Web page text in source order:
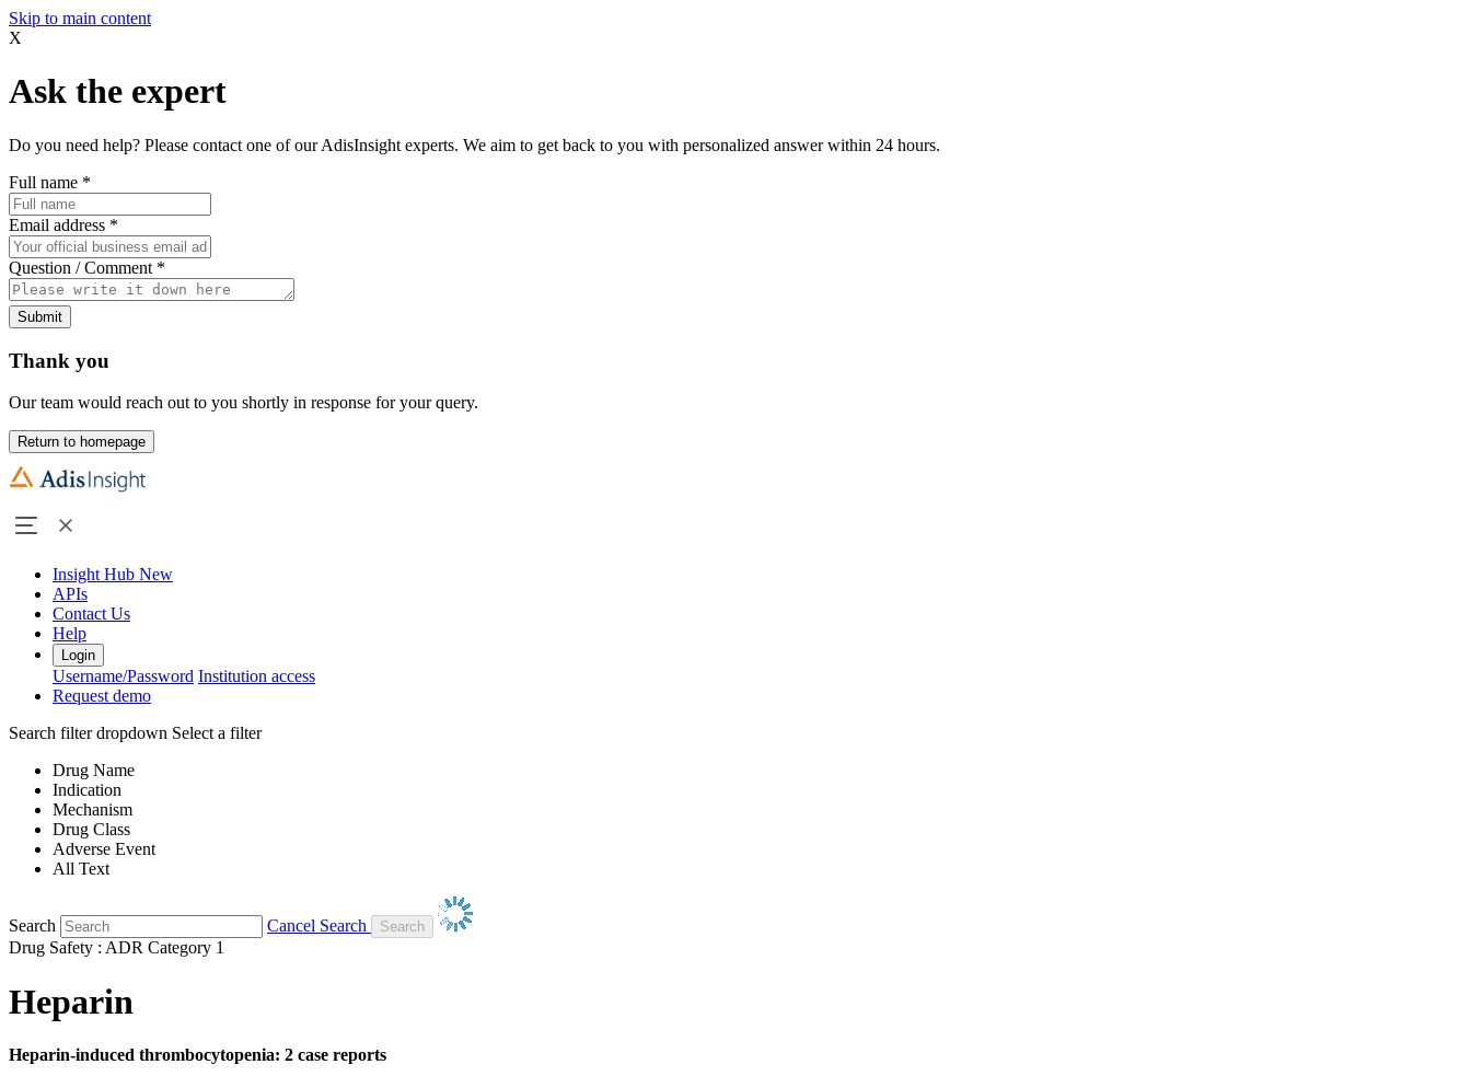
Skip to main content
X
Ask the expert
Do you need help? Please contact one of our AdisInsight experts. We aim to get back to you with personalized answer within 24 hours.
Full name *
Email address *
Question / Comment *
Submit
Thank you
Our team would reach out to you shortly in response for your query.
Return to homepage
Insight Hub New
APIs
Contact Us
Help
Login
Username/Password Institution access
Request demo
Search filter dropdown Select a filter
Drug Name
Indication
Mechanism
Drug Class
Adverse Event
All Text
Search
Cancel Search
Drug Safety : ADR Category 1
Heparin
Heparin-induced thrombocytopenia: 2 case reports